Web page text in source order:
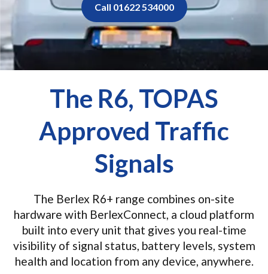
Call 01622 534000
The R6, TOPAS
Approved Traffic
Signals
The Berlex R6+ range combines on-site
hardware with BerlexConnect, a cloud platform
built into every unit that gives you real-time
visibility of signal status, battery levels, system
health and location from any device, anywhere.